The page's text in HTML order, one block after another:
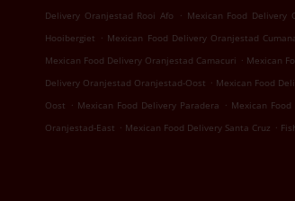
Delivery Oranjestad Rooi Afo
. Mexican Food Delivery
Hooibergiet . Mexican Food Delivery Oranjestad
Mexican Food Delivery Oranjestad Camacuri . Mexican
Delivery Oranjestad Oranjestad-Oost . Mexican Food
Oost . Mexican Food Delivery Paradera . Mexican
Oranjestad-East . Mexican Food Delivery Santa Cruz .